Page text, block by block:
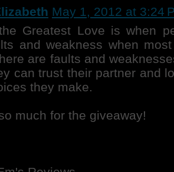
May 1, 2012 at 3:24
Greatest Love is when
and weakness when
are faults and
can trust their partner and
they make.
much for the giveaway!